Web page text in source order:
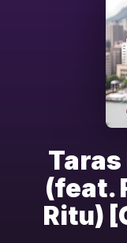
Taras
(feat.
Ritu)